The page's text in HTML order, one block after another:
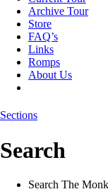
Archive Tour
Store
FAQ’s
Links
Romps
About Us
Sections
Search
Search The